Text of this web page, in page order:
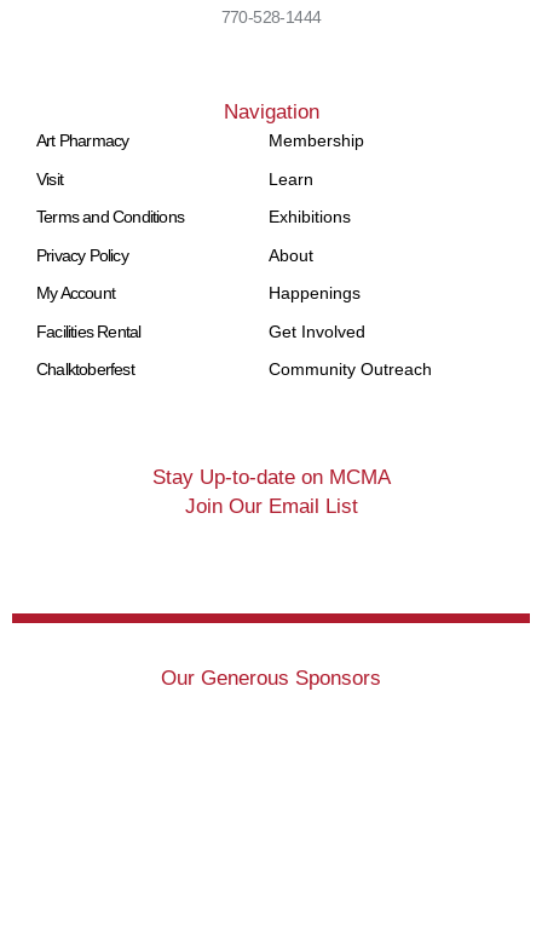
770-528-1444
Navigation
Art Pharmacy
Visit
Terms and Conditions
Privacy Policy
My Account
Facilities Rental
Chalktoberfest
Membership
Learn
Exhibitions
About
Happenings
Get Involved
Community Outreach
Stay Up-to-date on MCMA
Join Our Email List
Our Generous Sponsors